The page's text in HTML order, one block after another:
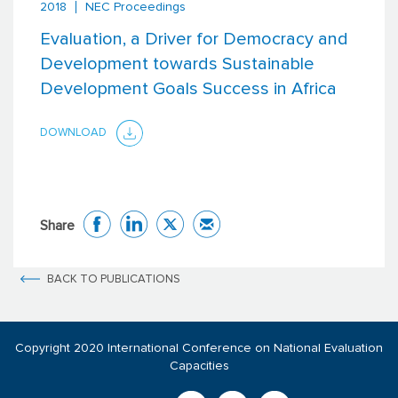
2018 NEC Proceedings
Evaluation, a Driver for Democracy and
Development towards Sustainable
Development Goals Success in Africa
DOWNLOAD
Share
BACK TO PUBLICATIONS
Copyright 2020 International Conference on National Evaluation
Capacities